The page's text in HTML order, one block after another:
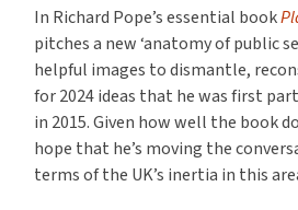
In Richard Pope’s essential book
pitches a new ‘anatomy of public
helpful images to dismantle,
for 2024 ideas that he was first
in 2015. Given how well the book
hope that he’s moving the
terms of the UK’s inertia in this